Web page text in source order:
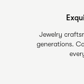
Jewelry
generations.